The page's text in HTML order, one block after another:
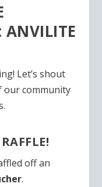
ANVILITE
Let’s shout
our community
off an
.